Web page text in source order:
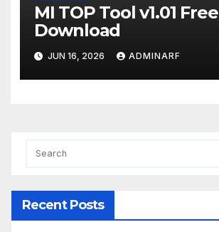
MI TOP Tool v1.01 Free
Download
JUN 16, 2026 ADMINARF
Recent Posts